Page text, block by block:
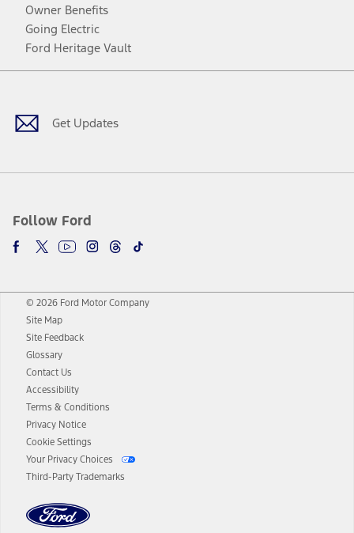
Owner Benefits
Going Electric
Ford Heritage Vault
Get Updates
Follow Ford
Facebook
TwitterYoutubeInstagram
Threads
TikTok
© 2026 Ford Motor Company
Site Map
Site Feedback
Glossary
Contact Us
Accessibility
Terms & Conditions
Privacy Notice
Cookie Settings
Your Privacy Choices
Third-Party Trademarks